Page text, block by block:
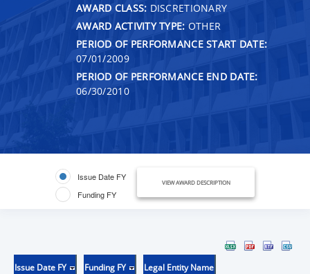
AWARD CLASS: DISCRETIONARY
AWARD ACTIVITY TYPE: OTHER
PERIOD OF PERFORMANCE START DATE:
07/01/2009
PERIOD OF PERFORMANCE END DATE:
06/30/2010
Issue Date FY
Funding FY
VIEW AWARD DESCRIPTION
Issue Date FY Funding FY Legal Entity Name